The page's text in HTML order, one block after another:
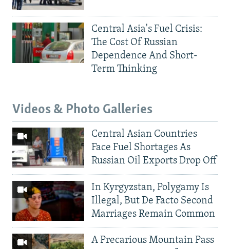
Central Asia's Fuel Crisis:
The Cost Of Russian
Dependence And Short-
Term Thinking
Videos & Photo Galleries
Central Asian Countries
Face Fuel Shortages As
Russian Oil Exports Drop Off
In Kyrgyzstan, Polygamy Is
Illegal, But De Facto Second
Marriages Remain Common
A Precarious Mountain Pass